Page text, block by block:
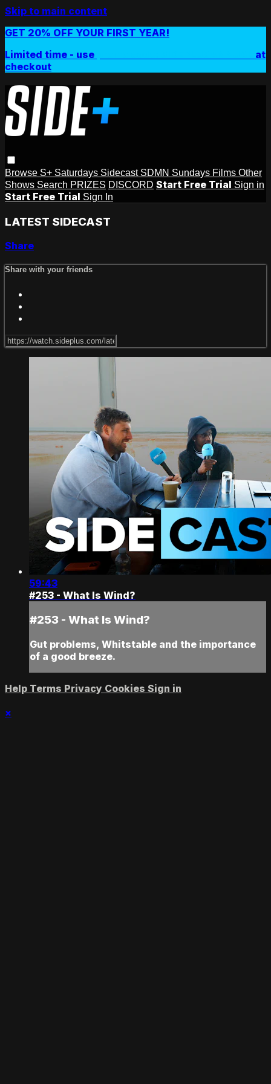
Skip to main content
GET 20% OFF YOUR FIRST YEAR!
Limited time - use
at
checkout
Browse S+ Saturdays Sidecast SDMN Sundays Films Other
Shows Search PRIZES DISCORD Start Free Trial Sign in
Start Free Trial Sign In
LATEST SIDECAST
Share
Share with your friends
59:43
#253 - What Is Wind?
#253 - What Is Wind?
Gut problems, Whitstable and the importance
of a good breeze.
Help Terms Privacy Cookies Sign in
×